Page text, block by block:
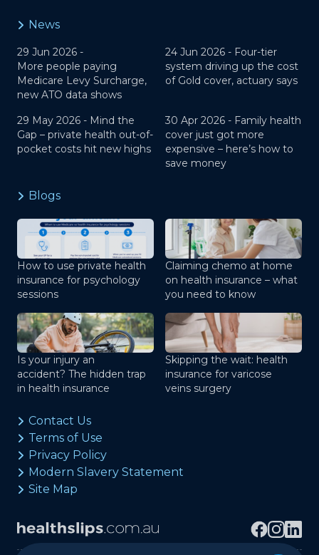
News
29 Jun 2026 -
More people paying
Medicare Levy Surcharge,
new ATO data shows
24 Jun 2026 - Four-tier
system driving up the cost
of Gold cover, actuary says
29 May 2026 - Mind the
Gap – private health out-of-
pocket costs hit new highs
30 Apr 2026 - Family health
cover just got more
expensive – here’s how to
save money
Blogs
How to use private health
insurance for psychology
sessions
Claiming chemo at home
on health insurance – what
you need to know
Is your injury an
accident? The hidden trap
in health insurance
Skipping the wait: health
insurance for varicose
veins surgery
Contact Us
Terms of Use
Privacy Policy
Modern Slavery Statement
Site Map